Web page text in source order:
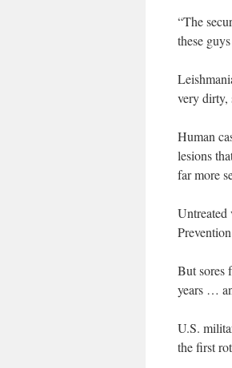
“The
these
very dirty,
Human
lesions
far more
Untreated
But sores
years …
U.S.
the first